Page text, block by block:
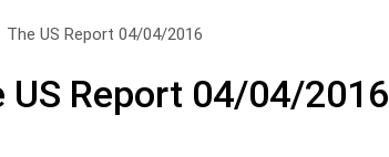
The US Report 04/04/2016
US Report 04/04/2016